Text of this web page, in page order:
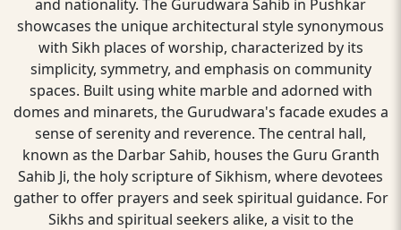
and nationality. The Gurudwara Sahib in Pushkar
showcases the unique architectural style synonymous
with Sikh places of worship, characterized by its
simplicity, symmetry, and emphasis on community
spaces. Built using white marble and adorned with
domes and minarets, the Gurudwara's facade exudes a
sense of serenity and reverence. The central hall,
known as the Darbar Sahib, houses the Guru Granth
Sahib Ji, the holy scripture of Sikhism, where devotees
gather to offer prayers and seek spiritual guidance. For
Sikhs and spiritual seekers alike, a visit to the